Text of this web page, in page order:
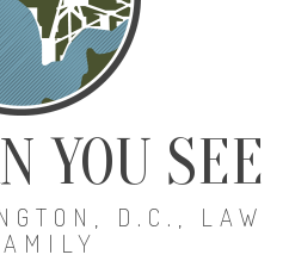
YOU SEE
D.C., LAW